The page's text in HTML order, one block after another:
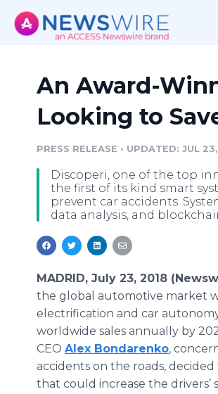
An Award-
Looking to
PRESS RELEASE • UPDATED: JUL
Discoperi, one of the top
the first of its kind smart
prevent car accidents.
data analysis, and
MADRID, July 23, 2018
the global automotive market
electrification and car
worldwide sales annually by
CEO Alex Bondarenko,
accidents on the roads,
that could increase the drivers’